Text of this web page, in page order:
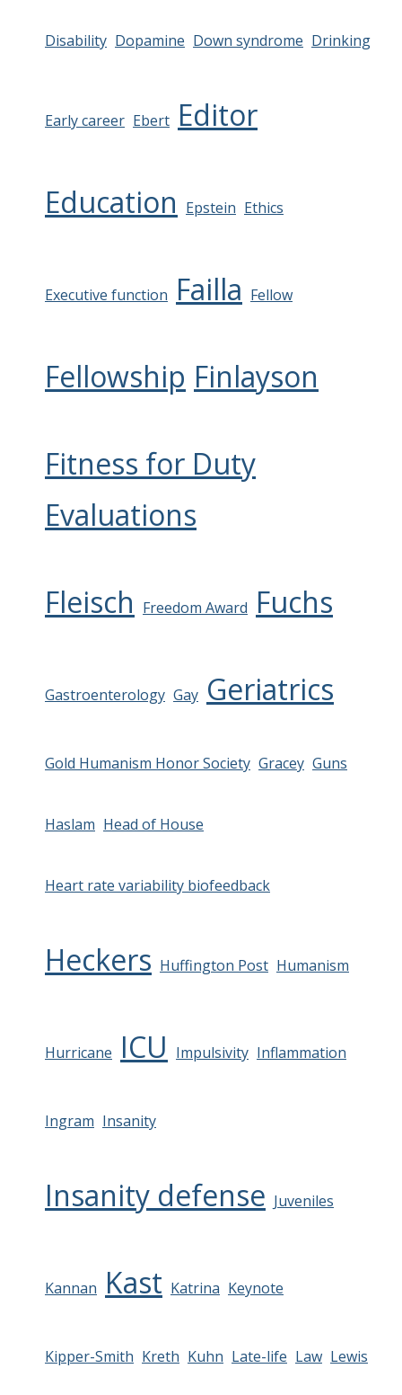
Disability Dopamine Down syndrome Drinking
Early career Ebert Editor
Education Epstein Ethics
Executive function Failla Fellow
Fellowship Finlayson
Fitness for Duty
Evaluations
Fleisch Freedom Award Fuchs
Gastroenterology Gay Geriatrics
Gold Humanism Honor Society Gracey Guns
Haslam Head of House
Heart rate variability biofeedback
Heckers Huffington Post Humanism
Hurricane ICU Impulsivity Inflammation
Ingram Insanity
Insanity defense Juveniles
Kannan Kast Katrina Keynote
Kipper-Smith Kreth Kuhn Late-life Law Lewis